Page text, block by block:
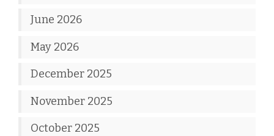
June 2026
May 2026
December 2025
November 2025
October 2025